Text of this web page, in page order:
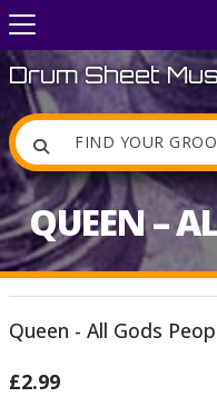

Drum Sheet
QUEEN –
Queen - All Gods
£2.99